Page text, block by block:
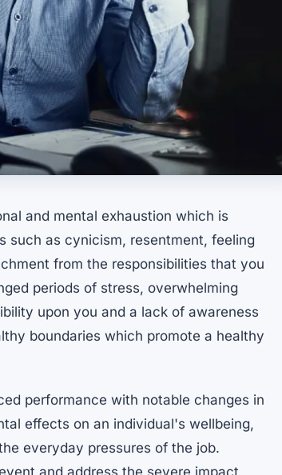
and mental exhaustion which is
such as cynicism, resentment, feeling
from the responsibilities that you
periods of stress, overwhelming
upon you and a lack of awareness
boundaries which promote a healthy
performance with notable changes in
effects on an individual's wellbeing,
everyday pressures of the job.
and address the severe impact